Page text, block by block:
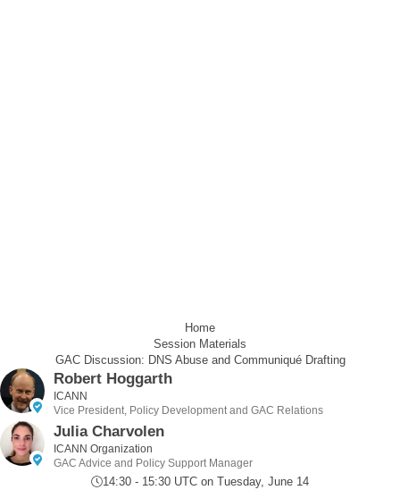
Home
Session Materials
GAC Discussion: DNS Abuse and Communiqué Drafting
Robert Hoggarth
ICANN
Vice President, Policy Development and GAC Relations
Julia Charvolen
ICANN Organization
GAC Advice and Policy Support Manager
14:30 - 15:30 UTC on Tuesday, June 14